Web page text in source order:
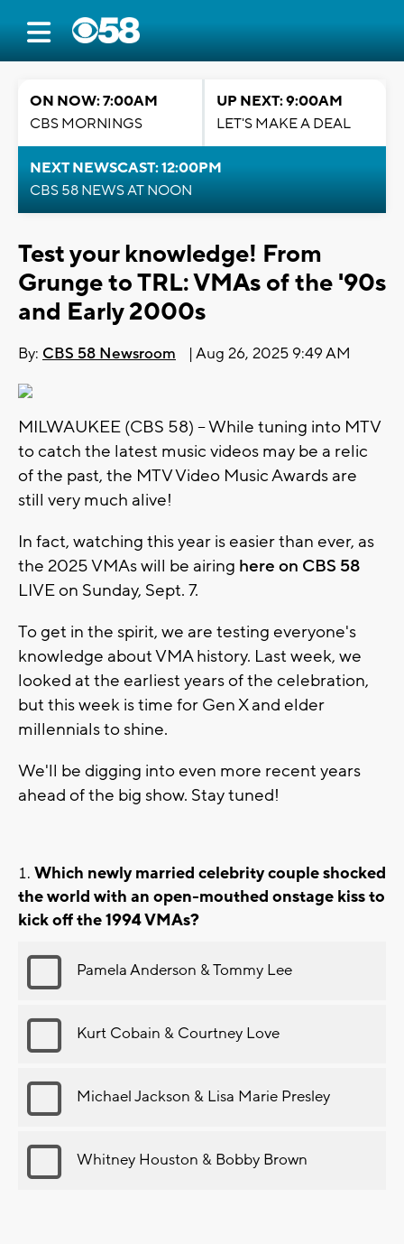
ON NOW: 7:00AM
CBS MORNINGS
UP NEXT: 9:00AM
LET'S MAKE A DEAL
NEXT NEWSCAST: 12:00PM
CBS 58 NEWS AT NOON
Test your knowledge! From
Grunge to TRL: VMAs of the '90s
and Early 2000s
By: CBS 58 Newsroom |Aug 26, 2025 9:49 AM
MILWAUKEE (CBS 58) -- While tuning into MTV
to catch the latest music videos may be a relic
of the past, the MTV Video Music Awards are
still very much alive!
In fact, watching this year is easier than ever, as
the 2025 VMAs will be airing here on CBS 58
LIVE on Sunday, Sept. 7.
To get in the spirit, we are testing everyone's
knowledge about VMA history. Last week, we
looked at the earliest years of the celebration,
but this week is time for Gen X and elder
millennials to shine.
We'll be digging into even more recent years
ahead of the big show. Stay tuned!
Which newly married celebrity couple shocked
the world with an open-mouthed onstage kiss to
kick off the 1994 VMAs?
Pamela Anderson & Tommy Lee
Kurt Cobain & Courtney Love
Michael Jackson & Lisa Marie Presley
Whitney Houston & Bobby Brown